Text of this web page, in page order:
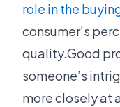
role in the
consumer’s
quality.Good
someone’s
more closely at